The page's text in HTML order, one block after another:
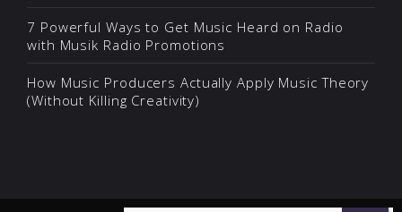
7 Powerful Ways to Get Music Heard on Radio
with Musik Radio Promotions
How Music Producers Actually Apply Music Theory
(Without Killing Creativity)